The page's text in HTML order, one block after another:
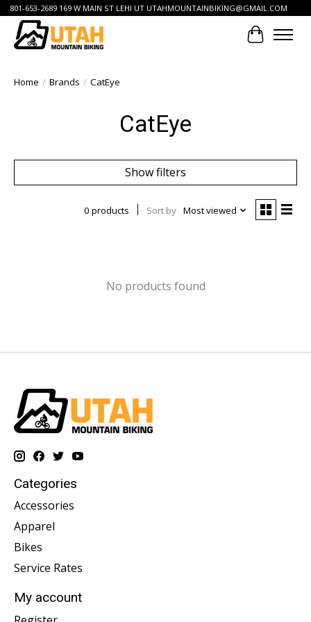
801-653-2689 169 W MAIN ST LEHI UT UTAHMOUNTAINBIKING@GMAIL.COM
Cart
Home / Brands / CatEye
CatEye
Show filters
0 products Sort by Most viewed
No products found
Categories
Accessories
Apparel
Bikes
Service Rates
My account